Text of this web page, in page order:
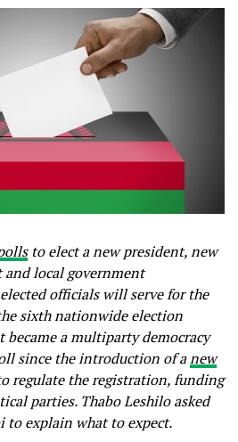
to elect a new president, new
local government
officials will serve for the
sixth nationwide election
became a multiparty democracy
since the introduction of anew
regulate the registration, funding
parties. Thabo Leshilo asked
to explain what to expect.